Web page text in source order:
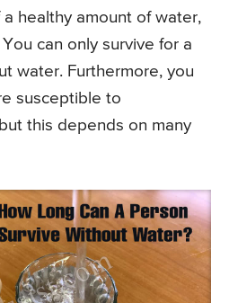
healthy amount of water,
can only survive for a
water. Furthermore, you
susceptible to
this depends on many